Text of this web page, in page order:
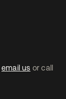
email us or call